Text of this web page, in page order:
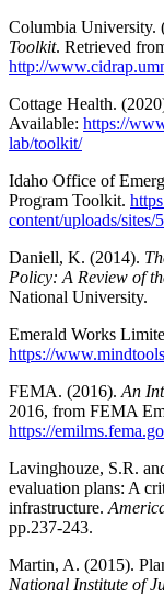
Columbia University.
Toolkit. Retrieved
http://
Cottage Health.
Available: https://
lab/toolkit/
Idaho Office of
Program Toolkit.
content/uploads/
Daniell, K. (2014).
Policy: A Review of
National University.
Emerald Works
https://
FEMA. (2016). An
2016, from FEMA
https://
Lavinghouze, S.R.
evaluation plans: A
infrastructure.
pp.237-243.
Martin, A. (2015).
National Institute of